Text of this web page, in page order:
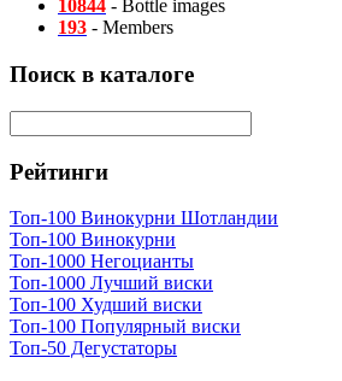
10844 - Bottle images
193 - Members
Поиск в каталоге
Рейтинги
Топ-100 Винокурни Шотландии
Топ-100 Винокурни
Топ-1000 Негоцианты
Топ-1000 Лучший виски
Топ-100 Худший виски
Топ-100 Популярный виски
Топ-50 Дегустаторы